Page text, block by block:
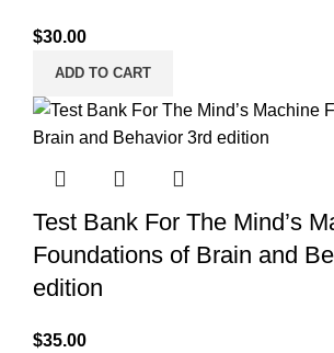
$30.00
ADD TO CART
Test Bank For The Mind’s
Foundations of Brain and
edition
$35.00